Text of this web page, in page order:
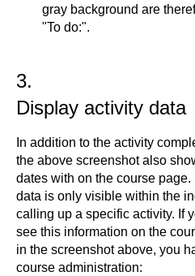
gray background are
"To do:".
3.
Display activity data
In addition to the activity
the above screenshot also
dates with on the course
data is only visible within the
calling up a specific activity. If
see this information on the
in the screenshot above, you
course administration: